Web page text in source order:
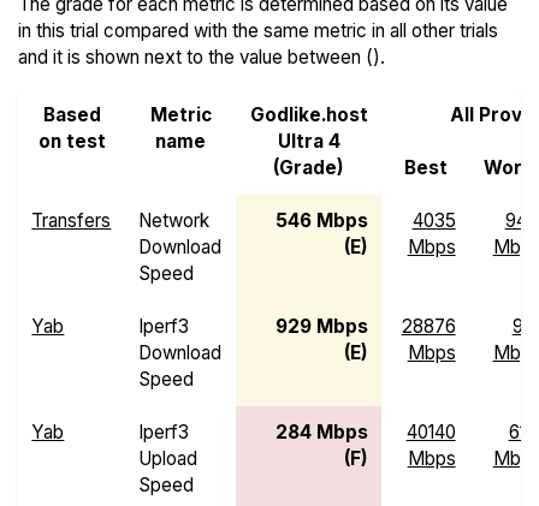
in this trial compared with the same metric in all other trials
and it is shown next to the value between ().
Based
on test
Metric
name
Godlike.host
Ultra 4
(Grade)
All
Best
Transfers
Network
Download
Speed
546 Mbps
(E)
4035
Mbps
Yab
Iperf3
Download
Speed
929 Mbps
(E)
28876
Mbps
Yab
Iperf3
Upload
Speed
284 Mbps
(F)
40140
Mbps